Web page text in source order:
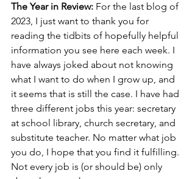
The Year in Review: For the last blog of
2023, I just want to thank you for
reading the tidbits of hopefully helpful
information you see here each week. I
have always joked about not knowing
what I want to do when I grow up, and
it seems that is still the case. I have had
three different jobs this year: secretary
at school library, church secretary, and
substitute teacher. No matter what job
you do, I hope that you find it fulfilling.
Not every job is (or should be) only